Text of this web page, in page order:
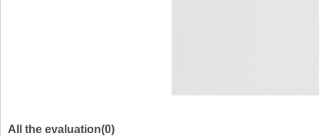
All the evaluation(0)